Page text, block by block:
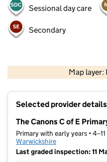
Sessional day care
Secondary
Map layer:
Contains
Selected provider details
The Canons C of E
Primary with early years • 4–11
Warwickshire
Last graded inspection: 11